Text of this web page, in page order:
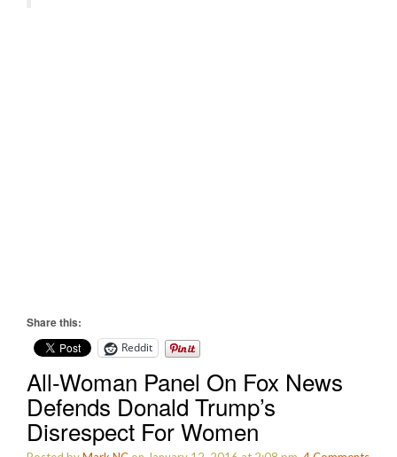
Share this:
Reddit
All-Woman Panel On Fox News
Defends Donald Trump’s
Disrespect For Women